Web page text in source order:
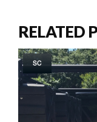
RELATED
SC